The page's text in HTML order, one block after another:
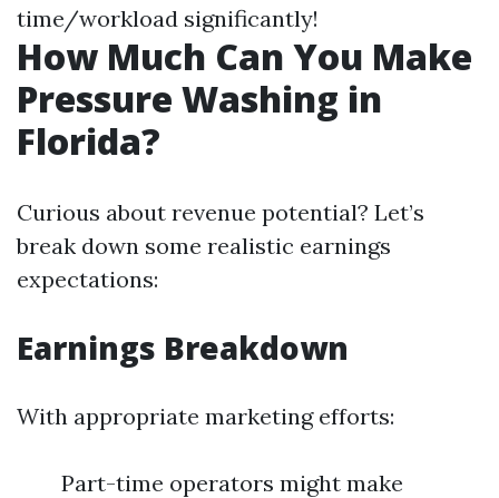
time/workload significantly!
How Much Can You Make
Pressure Washing in
Florida?
Curious about revenue potential? Let’s
break down some realistic earnings
expectations:
Earnings Breakdown
With appropriate marketing efforts:
Part-time operators might make